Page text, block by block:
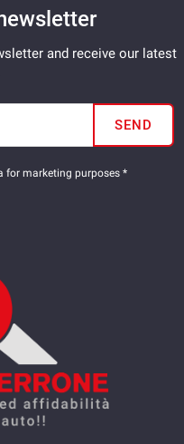
and receive our latest
SEND
for marketing purposes *